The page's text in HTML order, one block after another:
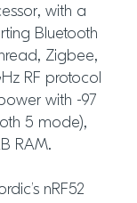
with a
Bluetooth
Zigbee,
RF protocol
with -97
5 mode),
RAM.
nRF52